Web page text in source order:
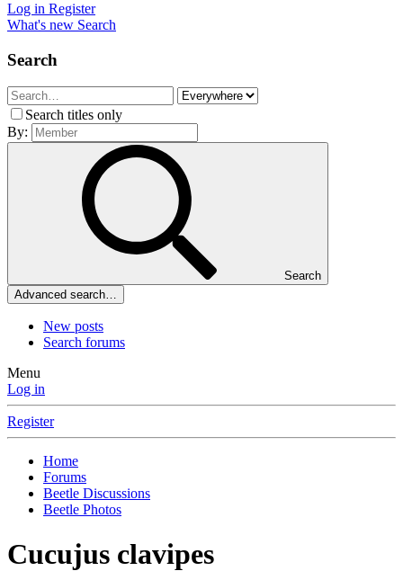
Log in Register
What's new Search
Search
Search titles only
By:
Search
Advanced search…
New posts
Search forums
Menu
Log in
Register
Home
Forums
Beetle Discussions
Beetle Photos
Cucujus clavipes